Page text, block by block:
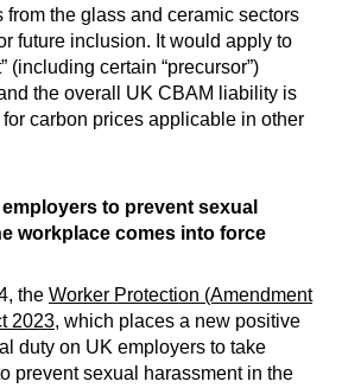
from the glass and ceramic sectors
future inclusion. It would apply to
(including certain “precursor”)
the overall UK CBAM liability is
carbon prices applicable in other
to prevent sexual
workplace comes into force
the Worker Protection (Amendment
2023, which places a new positive
duty on UK employers to take
prevent sexual harassment in the